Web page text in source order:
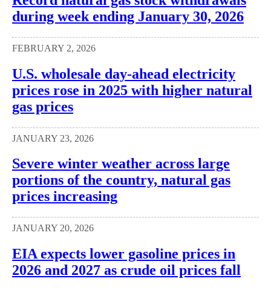
during week ending January 30, 2026
FEBRUARY 2, 2026
U.S. wholesale day-ahead electricity
prices rose in 2025 with higher natural
gas prices
JANUARY 23, 2026
Severe winter weather across large
portions of the country, natural gas
prices increasing
JANUARY 20, 2026
EIA expects lower gasoline prices in
2026 and 2027 as crude oil prices fall